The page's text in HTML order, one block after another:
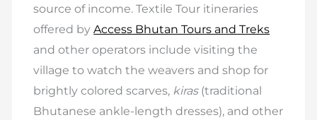
source of income. Textile Tour itineraries
offered byAccess Bhutan Tours and Treks
and other operators include visiting the
village to watch the weavers and shop for
brightly colored scarves, kiras(traditional
Bhutanese ankle-length dresses), and other